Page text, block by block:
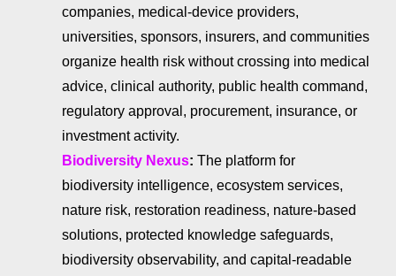
companies, medical-device providers,
universities, sponsors, insurers, and communities
organize health risk without crossing into medical
advice, clinical authority, public health command,
regulatory approval, procurement, insurance, or
investment activity.
Biodiversity Nexus: The platform for
biodiversity intelligence, ecosystem services,
nature risk, restoration readiness, nature-based
solutions, protected knowledge safeguards,
biodiversity observability, and capital-readable